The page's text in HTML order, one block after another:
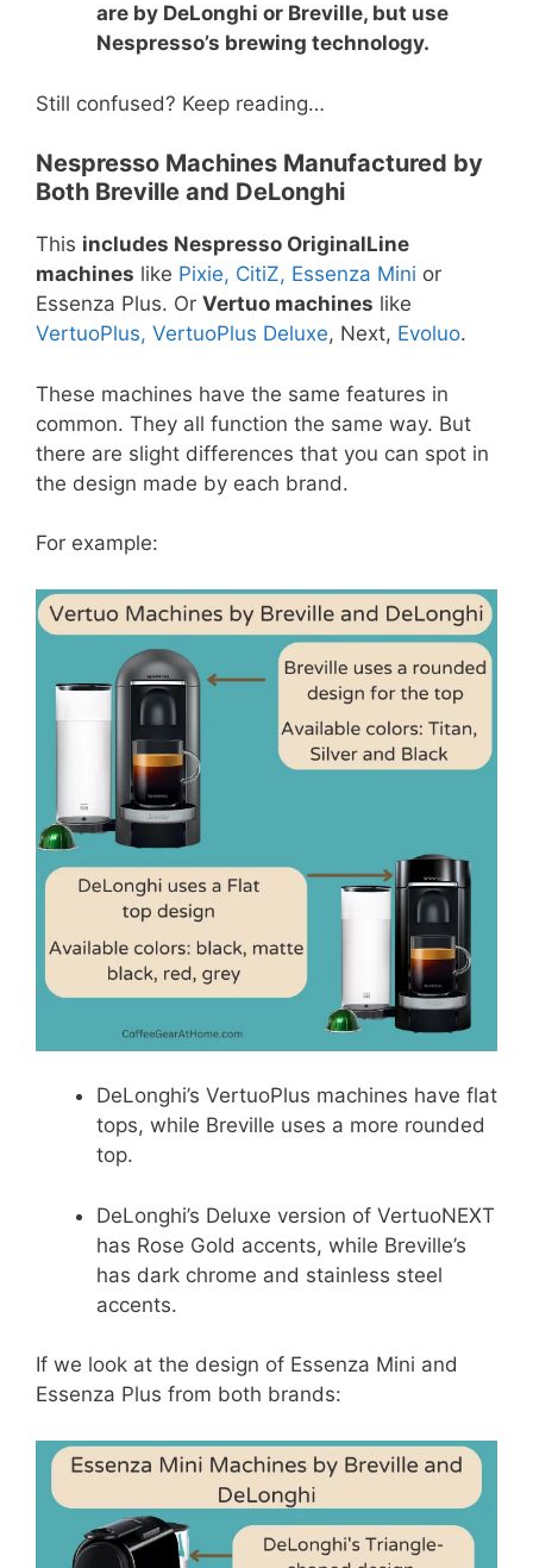
are by DeLonghi or Breville, but use
Nespresso’s brewing technology.
Still confused? Keep reading…
Nespresso Machines Manufactured by
Both Breville and DeLonghi
This includes Nespresso OriginalLine
machines like Pixie, CitiZ, Essenza Mini or
Essenza Plus. Or Vertuo machines like
VertuoPlus, VertuoPlus Deluxe, Next, Evoluo.
These machines have the same features in
common. They all function the same way. But
there are slight differences that you can spot in
the design made by each brand.
For example:
DeLonghi’s VertuoPlus machines have flat
tops, while Breville uses a more rounded
top.
DeLonghi’s Deluxe version of VertuoNEXT
has Rose Gold accents, while Breville’s
has dark chrome and stainless steel
accents.
If we look at the design of Essenza Mini and
Essenza Plus from both brands: